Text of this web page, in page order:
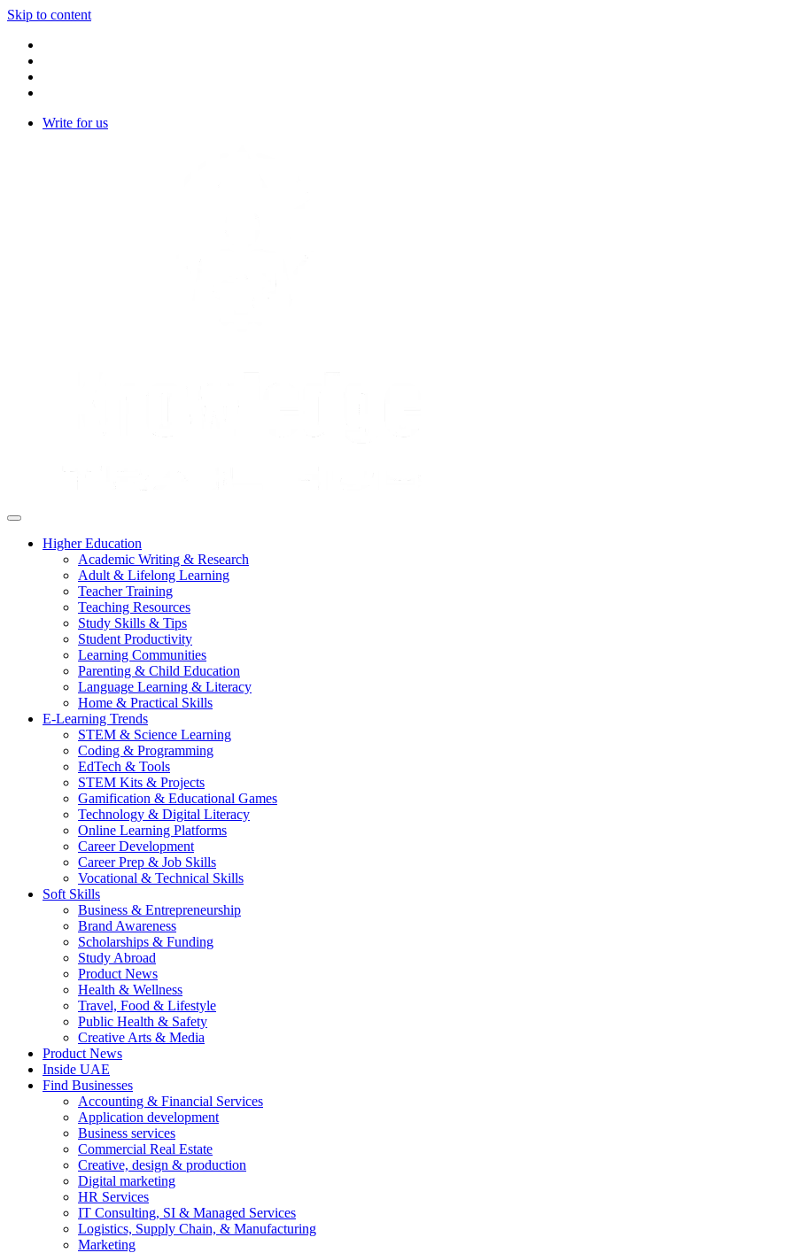
Skip to content
Write for us
Higher Education
Academic Writing & Research
Adult & Lifelong Learning
Teacher Training
Teaching Resources
Study Skills & Tips
Student Productivity
Learning Communities
Parenting & Child Education
Language Learning & Literacy
Home & Practical Skills
E-Learning Trends
STEM & Science Learning
Coding & Programming
EdTech & Tools
STEM Kits & Projects
Gamification & Educational Games
Technology & Digital Literacy
Online Learning Platforms
Career Development
Career Prep & Job Skills
Vocational & Technical Skills
Soft Skills
Business & Entrepreneurship
Brand Awareness
Scholarships & Funding
Study Abroad
Product News
Health & Wellness
Travel, Food & Lifestyle
Public Health & Safety
Creative Arts & Media
Product News
Inside UAE
Find Businesses
Accounting & Financial Services
Application development
Business services
Commercial Real Estate
Creative, design & production
Digital marketing
HR Services
IT Consulting, SI & Managed Services
Logistics, Supply Chain, & Manufacturing
Marketing